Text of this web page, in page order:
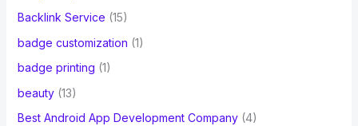
Backlink Service (15)
badge customization (1)
badge printing (1)
beauty(13)
Best Android App Development Company(4)